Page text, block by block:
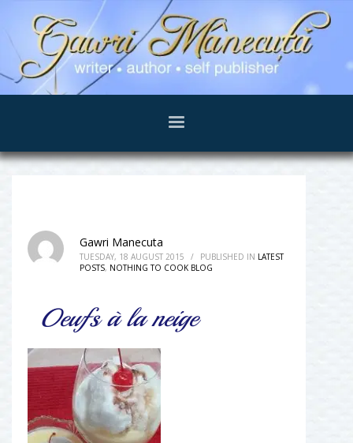
Gawri Manecuta
TUESDAY, 18 AUGUST 2015 / PUBLISHED IN LATEST
POSTS, NOTHING TO COOK BLOG
Oeufs à la neige